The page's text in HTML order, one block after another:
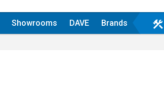
Showrooms DAVE Brands construction